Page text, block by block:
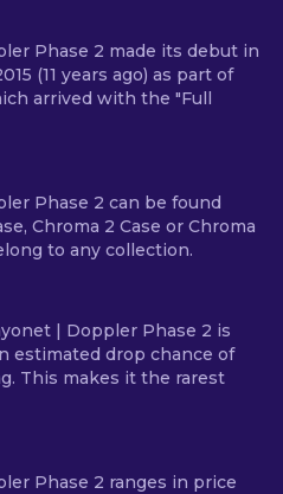
Phase 2 made its debut in
(11 years ago) as part of
arrived with the "Full
Phase 2 can be found
Chroma 2 Case or Chroma
to any collection.
| Doppler Phase 2 is
estimated drop chance of
This makes it the rarest
Phase 2 ranges in price